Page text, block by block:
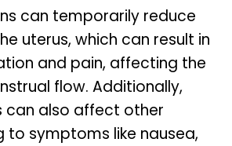
can temporarily reduce
uterus, which can result in
and pain, affecting the
flow. Additionally,
can also affect other
to symptoms like nausea,